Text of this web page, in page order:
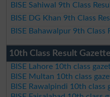
BISE Sahiwal 9th Class
BISE DG Khan 9th Class
BISE Bahawalpur 9th Class
10th Class Result
BISE Lahore 10th class
BISE Multan 10th class
BISE Rawalpindi 10th class